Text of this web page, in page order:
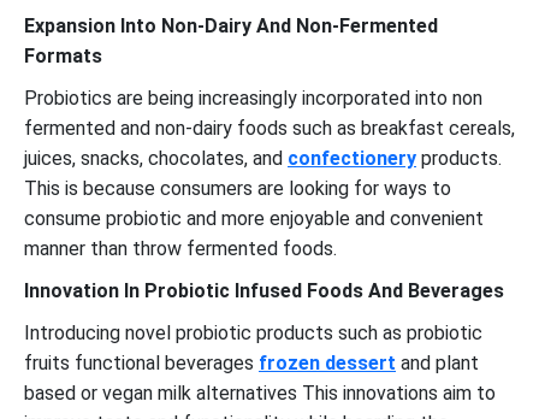
Expansion Into Non-Dairy And Non-Fermented
Formats
Probiotics are being increasingly incorporated into non
fermented and non-dairy foods such as breakfast cereals,
juices, snacks, chocolates, and confectionery products.
This is because consumers are looking for ways to
consume probiotic and more enjoyable and convenient
manner than throw fermented foods.
Innovation In Probiotic Infused Foods And Beverages
Introducing novel probiotic products such as probiotic
fruits functional beverages frozen dessert and plant
based or vegan milk alternatives This innovations aim to